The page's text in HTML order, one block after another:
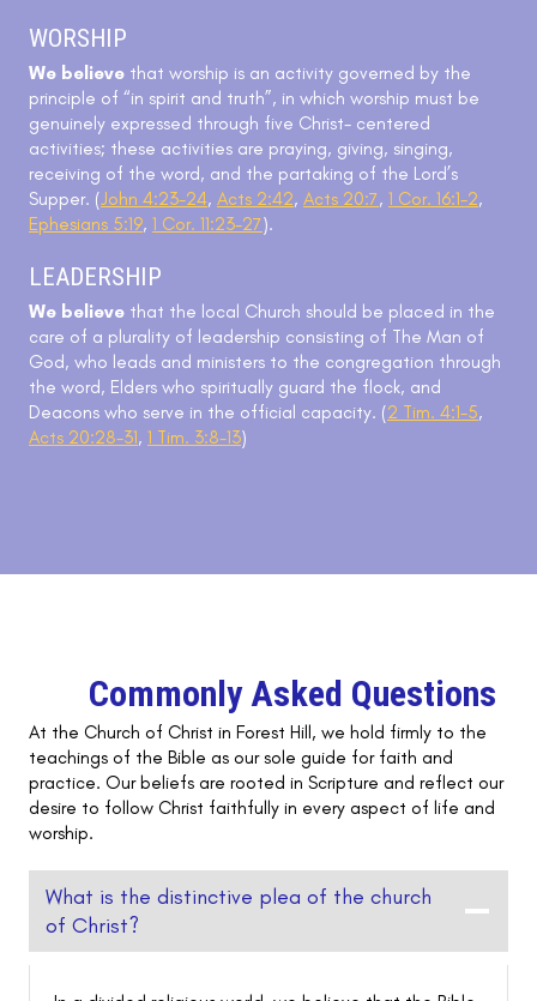
WORSHIP
We believe that worship is an activity governed by the
principle of “in spirit and truth”, in which worship must be
genuinely expressed through five Christ- centered
activities; these activities are praying, giving, singing,
receiving of the word, and the partaking of the Lord’s
Supper. (John 4:23-24, Acts 2:42, Acts 20:7, 1 Cor. 16:1-2,
Ephesians 5:19, 1 Cor. 11:23-27).
LEADERSHIP
We believe that the local Church should be placed in the
care of a plurality of leadership consisting of The Man of
God, who leads and ministers to the congregation through
the word, Elders who spiritually guard the flock, and
Deacons who serve in the official capacity. (2 Tim. 4:1-5,
Acts 20:28-31, 1 Tim. 3:8-13)
Commonly Asked Questions
At the Church of Christ in Forest Hill, we hold firmly to the
teachings of the Bible as our sole guide for faith and
practice. Our beliefs are rooted in Scripture and reflect our
desire to follow Christ faithfully in every aspect of life and
worship.
What is the distinctive plea of the church
of Christ?